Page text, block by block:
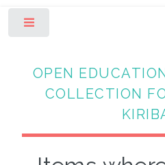
OPEN
COLLECTION